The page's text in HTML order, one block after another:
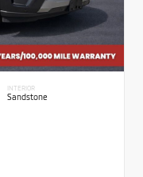
INTERIOR
Sandstone